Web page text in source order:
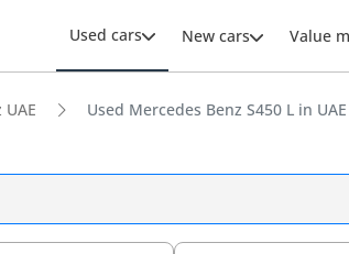
Used cars New cars Value
Used Mercedes Benz S450 L in UAE